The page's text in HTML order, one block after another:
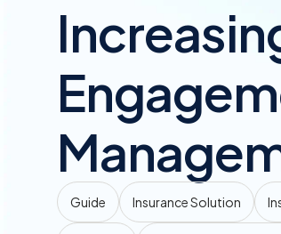
Guide Insurance Solution